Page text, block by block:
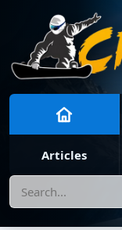
Articles
Search